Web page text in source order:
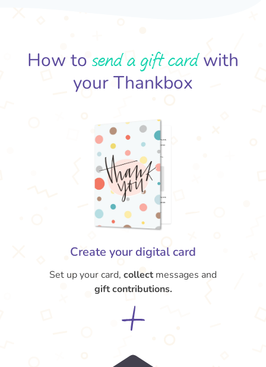
How to send a gift cardwith
your Thankbox
Create your digital card
Set up your card, collectmessages and
gift contributions.